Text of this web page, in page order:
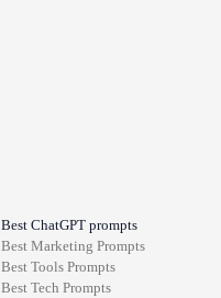
Best ChatGPT prompts
Best Marketing Prompts
Best Tools Prompts
Best Tech Prompts